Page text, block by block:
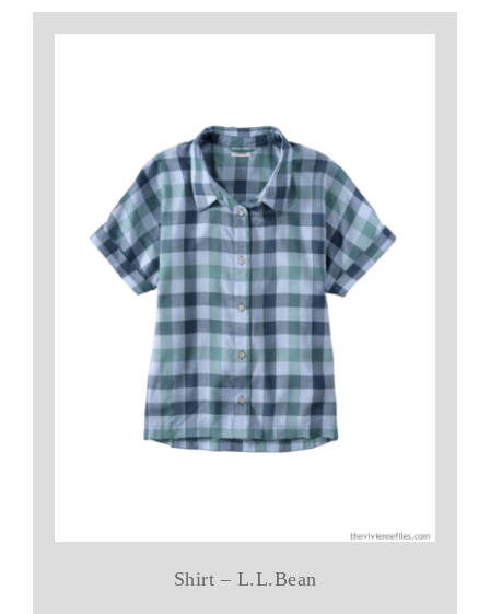
Shirt – L.L.Bean